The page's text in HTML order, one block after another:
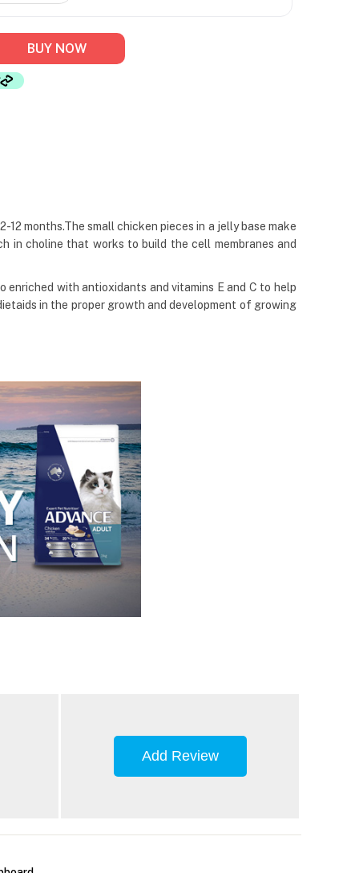
BUY NOW
months.The small chicken pieces in a jelly base make
in choline that works to build the cell membranes and
with antioxidants and vitamins E and C to help
in the proper growth and development of growing
Add Review